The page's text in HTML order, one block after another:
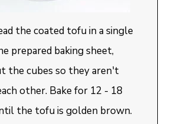
the coated tofu in a single
prepared baking sheet,
the cubes so they aren't
other. Bake for 12 - 18
the tofu is golden brown.